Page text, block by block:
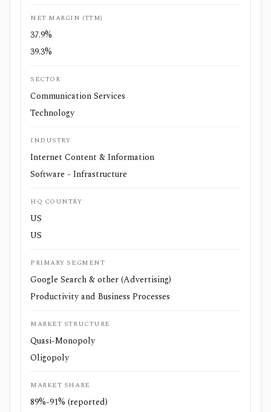
NET MARGIN (TTM)
37.9%
39.3%
SECTOR
Communication Services
Technology
INDUSTRY
Internet Content & Information
Software - Infrastructure
HQ COUNTRY
US
US
PRIMARY SEGMENT
Google Search & other (Advertising)
Productivity and Business Processes
MARKET STRUCTURE
Quasi-Monopoly
Oligopoly
MARKET SHARE
89%-91% (reported)